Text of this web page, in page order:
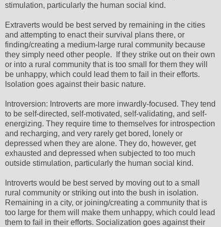
stimulation, particularly the human social kind.
Extraverts would be best served by remaining in the cities
and attempting to enact their survival plans there, or
finding/creating a medium-large rural community because
they simply need other people. If they strike out on their own
or into a rural community that is too small for them they will
be unhappy, which could lead them to fail in their efforts.
Isolation goes against their basic nature.
Introversion: Introverts are more inwardly-focused. They tend
to be self-directed, self-motivated, self-validating, and self-
energizing. They require time to themselves for introspection
and recharging, and very rarely get bored, lonely or
depressed when they are alone. They do, however, get
exhausted and depressed when subjected to too much
outside stimulation, particularly the human social kind.
Introverts would be best served by moving out to a small
rural community or striking out into the bush in isolation.
Remaining in a city, or joining/creating a community that is
too large for them will make them unhappy, which could lead
them to fail in their efforts. Socialization goes against their